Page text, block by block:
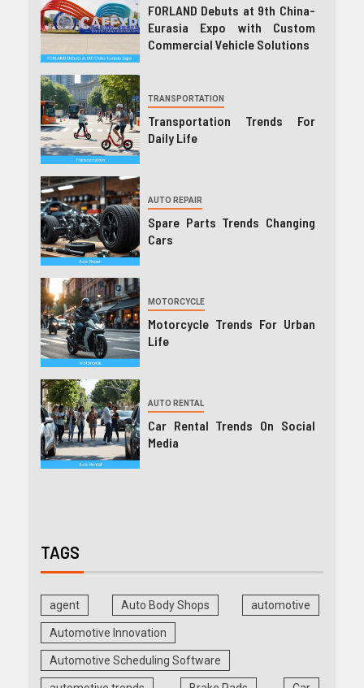
FORLAND Debuts at 9th China-
Eurasia Expo with Custom
Commercial Vehicle Solutions
TRANSPORTATION
Transportation Trends For
Daily Life
AUTO REPAIR
Spare Parts Trends Changing
Cars
MOTORCYCLE
Motorcycle Trends For Urban
Life
AUTO RENTAL
Car Rental Trends On Social
Media
TAGS
agent Auto Body Shops automotive
Automotive Innovation
Automotive Scheduling Software